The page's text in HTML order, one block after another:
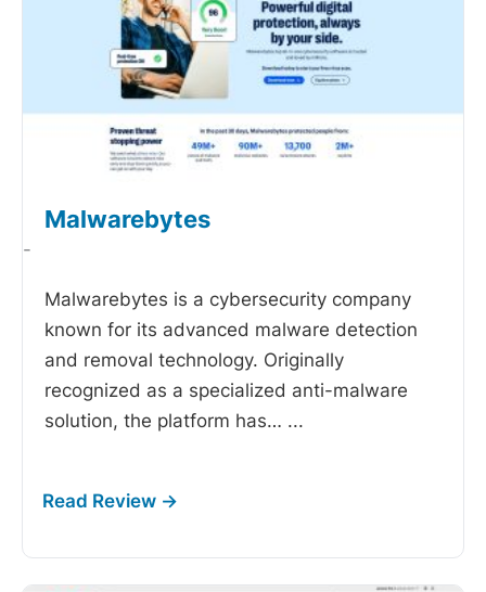
Malwarebytes
-
Malwarebytes is a cybersecurity company
known for its advanced malware detection
and removal technology. Originally
recognized as a specialized anti-malware
solution, the platform has… ...